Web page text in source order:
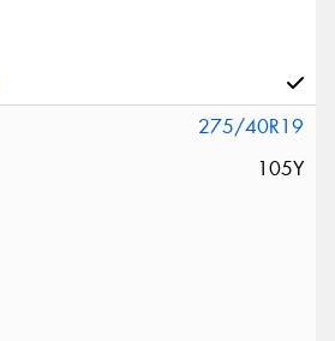
275/40R19
105Y